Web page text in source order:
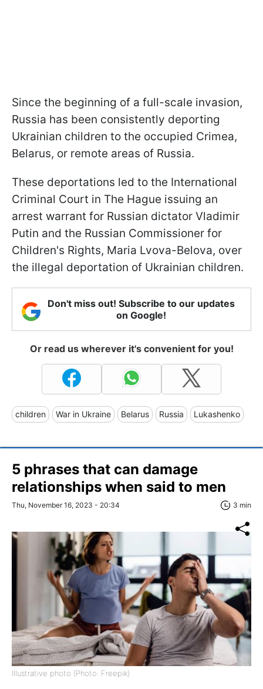
Since the beginning of a full-scale invasion,
Russia has been consistently deporting
Ukrainian children to the occupied Crimea,
Belarus, or remote areas of Russia.
These deportations led to the International
Criminal Court in The Hague issuing an
arrest warrant for Russian dictator Vladimir
Putin and the Russian Commissioner for
Children's Rights, Maria Lvova-Belova, over
the illegal deportation of Ukrainian children.
Don't miss out! Subscribe to our updates
on Google!
Or read us wherever it's convenient for you!
children War in Ukraine Belarus Russia Lukashenko
5 phrases that can damage
relationships when said to men
Thu, November 16, 2023 - 20:34 3 min
Illustrative photo (Photo: Freepik)